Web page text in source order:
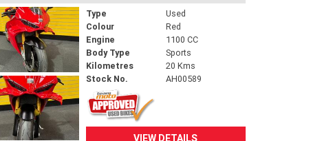
Type
Used
Colour
Red
Engine
1100 CC
Body Type
Sports
Kilometres
20 Kms
Stock No.
AH00589
VIEW DETAILS